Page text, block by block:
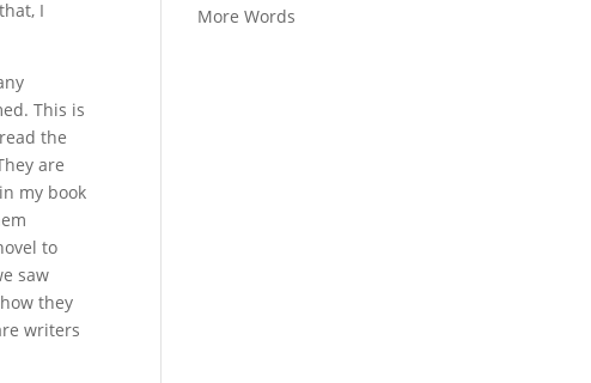
I
This is
the
are
my book
to
saw
they
writers
More Words